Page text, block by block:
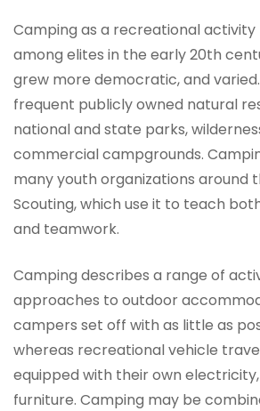
Camping as a recreational
among elites in the early 20th
grew more democratic, and
frequent publicly owned natural
national and state parks,
commercial campgrounds.
many youth organizations around
Scouting, which use it to teach
and teamwork.
Camping describes a range of
approaches to outdoor
campers set off with as little as
whereas recreational vehicle
equipped with their own
furniture. Camping may be